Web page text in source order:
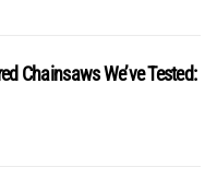
Chainsaws We’ve Tested: